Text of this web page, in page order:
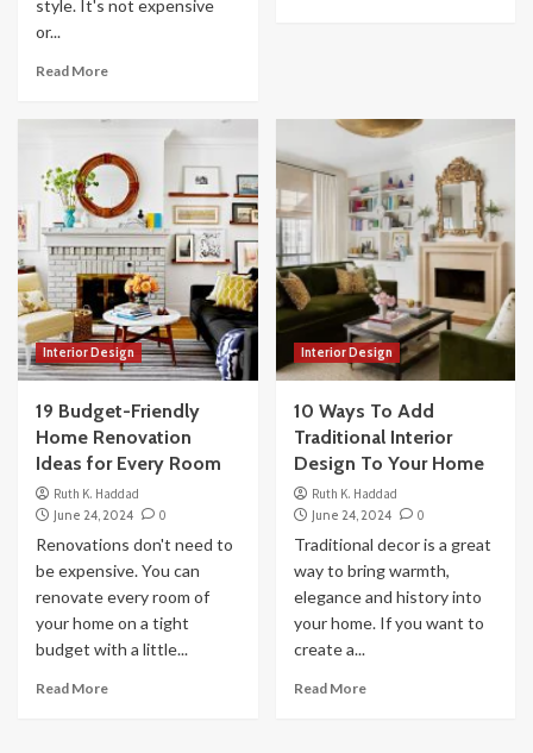
style. It's not expensive
or...
Read More
Interior Design
19 Budget-Friendly
Home Renovation
Ideas for Every Room
Ruth K. Haddad
June 24, 2024
0
Renovations don't need to
be expensive. You can
renovate every room of
your home on a tight
budget with a little...
Read More
Interior Design
10 Ways To Add
Traditional Interior
Design To Your Home
Ruth K. Haddad
June 24, 2024
0
Traditional decor is a great
way to bring warmth,
elegance and history into
your home. If you want to
create a...
Read More